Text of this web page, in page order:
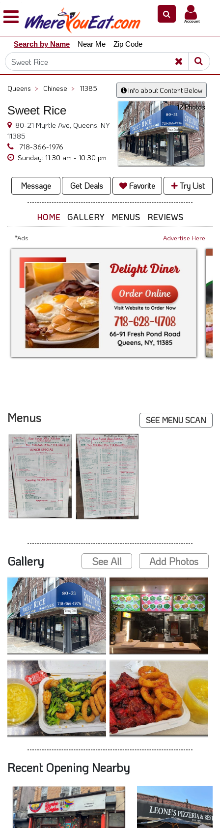
Explore
Our
City
Dining
Owners
Restaurant
Scoop
Support
@
800.865.8997
Account
Search by Name Near Me Zip Code
Info about Content Below
Queens > Chinese > 11385
Sweet Rice
80-21 Myrtle Ave, Queens, NY
11385
718-366-1976
Sunday: 11:30 am - 10:30 pm
12 Photos
Message Get Deals Favorite Try List
HOME GALLERY MENUS REVIEWS
*Ads Advertise Here
Menus SEE MENU SCAN
Gallery See All Add Photos
Recent Opening Nearby